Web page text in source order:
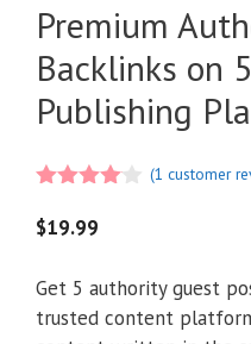
Premium
Backlinks on
Publishing
of 5
(1 customer
$19.99
Get 5 authority guest
trusted content